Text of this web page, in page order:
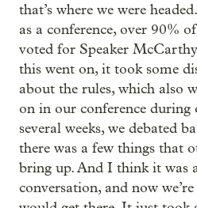
that’s where we were
as a conference, over 90%
voted for Speaker
this went on, it took some
about the rules, which also
on in our conference
several weeks, we debated
there was a few things that
bring up. And I think it was
conversation, and now